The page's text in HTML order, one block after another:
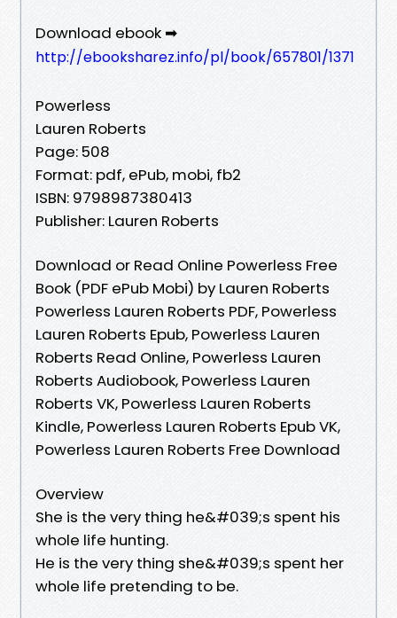
Download ebook ➡
http://ebooksharez.info/pl/book/657801/1371
Powerless
Lauren Roberts
Page: 508
Format: pdf, ePub, mobi, fb2
ISBN: 9798987380413
Publisher: Lauren Roberts
Download or Read Online Powerless Free
Book (PDF ePub Mobi) by Lauren Roberts
Powerless Lauren Roberts PDF, Powerless
Lauren Roberts Epub, Powerless Lauren
Roberts Read Online, Powerless Lauren
Roberts Audiobook, Powerless Lauren
Roberts VK, Powerless Lauren Roberts
Kindle, Powerless Lauren Roberts Epub VK,
Powerless Lauren Roberts Free Download
Overview
She is the very thing he&#039;s spent his
whole life hunting.
He is the very thing she&#039;s spent her
whole life pretending to be.